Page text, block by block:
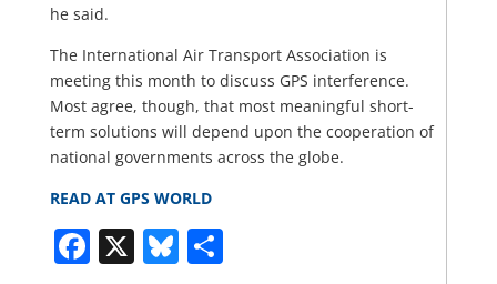
he said.
The International Air Transport Association is
meeting this month to discuss GPS interference.
Most agree, though, that most meaningful short-
term solutions will depend upon the cooperation of
national governments across the globe.
READ AT GPS WORLD
Facebook
X Bluesky
Share